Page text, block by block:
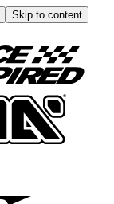
Skip to content